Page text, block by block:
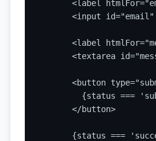
<label
<input
<label
<textarea
<button
{status ===
      </button>
{status ===